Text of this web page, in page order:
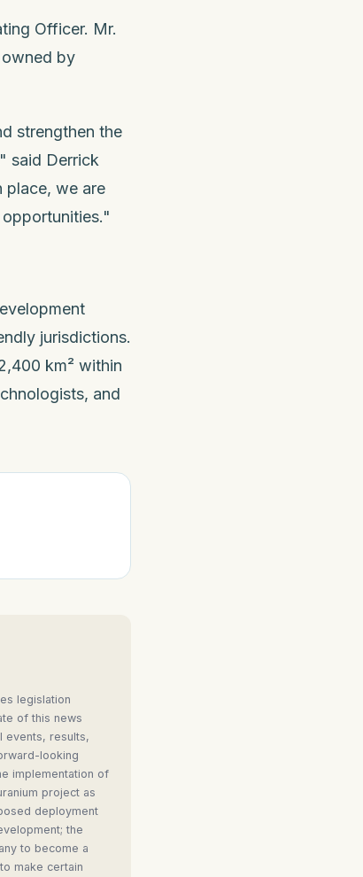
Officer. Mr.
by
strengthen the
said Derrick
place, we are
jurisdictions.
km² within
and
legislation
of this news
events, results,
looking
implementation of
project as
deployment
the
to become a
make certain